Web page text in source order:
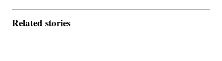
Related stories